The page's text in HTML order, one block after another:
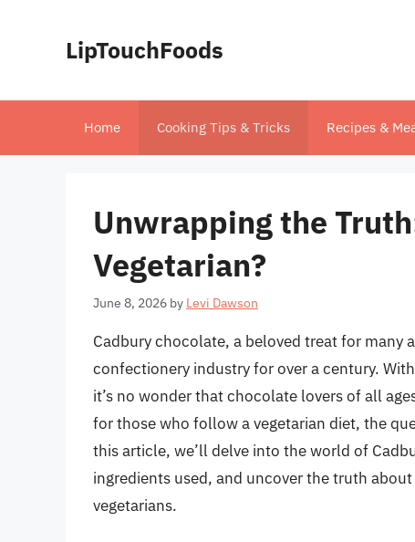
LipTouchFoods
Home Cooking Tips & Tricks Recipes &
Unwrapping the
Vegetarian?
June 8, 2026 by Levi Dawson
Cadbury chocolate, a beloved treat for many
confectionery industry for over a century.
it’s no wonder that chocolate lovers of all
for those who follow a vegetarian diet, the
this article, we’ll delve into the world of
ingredients used, and uncover the truth
vegetarians.